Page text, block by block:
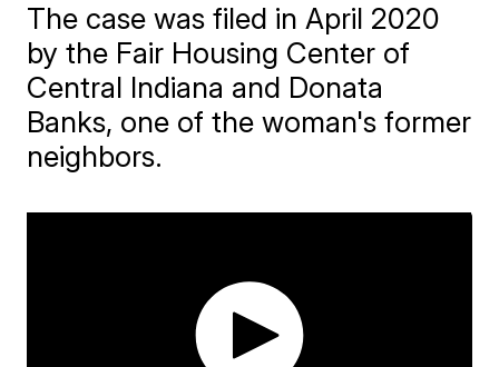
The case was filed in April 2020
by the Fair Housing Center of
Central Indiana and Donata
Banks, one of the woman's former
neighbors.